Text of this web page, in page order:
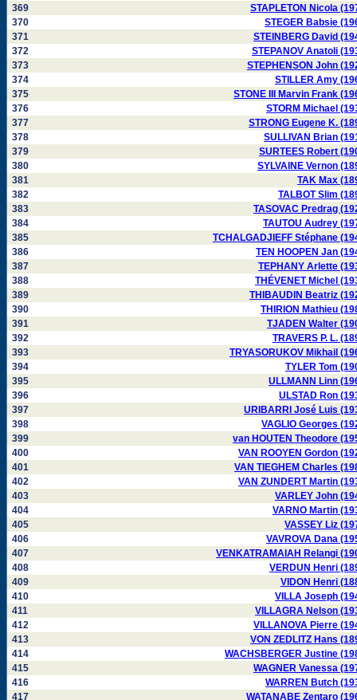
369
STAPLETON Nicola
370
STEGER Babsie
371
STEINBERG David
372
STEPANOV Anatoli
373
STEPHENSON John
374
STILLER Amy
375
STONE III Marvin Frank
376
STORM Michael
377
STRONG Eugene K.
378
SULLIVAN Brian
379
SURTEES Robert
380
SYLVAINE Vernon
381
TAK Max
382
TALBOT Slim
383
TASOVAC Predrag
384
TAUTOU Audrey
385
TCHALGADJIEFF Stéphane
386
TEN HOOPEN Jan
387
TEPHANY Arlette
388
THÉVENET Michel
389
THIBAUDIN Beatriz
390
THIRION Mathieu
391
TJADEN Walter
392
TRAVERS P. L.
393
TRYASORUKOV Mikhail
394
TYLER Tom
395
ULLMANN Linn
396
ULSTAD Ron
397
URIBARRI José Luis
398
VAGLIO Georges
399
van HOUTEN Theodore
400
VAN ROOYEN Gordon
401
VAN TIEGHEM Charles
402
VAN ZUNDERT Martin
403
VARLEY John
404
VARNO Martin
405
VASSEY Liz
406
VAVROVA Dana
407
VENKATRAMAIAH Relangi
408
VERDUN Henri
409
VIDON Henri
410
VILLA Joseph
411
VILLAGRA Nelson
412
VILLANOVA Pierre
413
VON ZEDLITZ Hans
414
WACHSBERGER Justine
415
WAGNER Vanessa
416
WARREN Butch
417
WATANABE Zentaro